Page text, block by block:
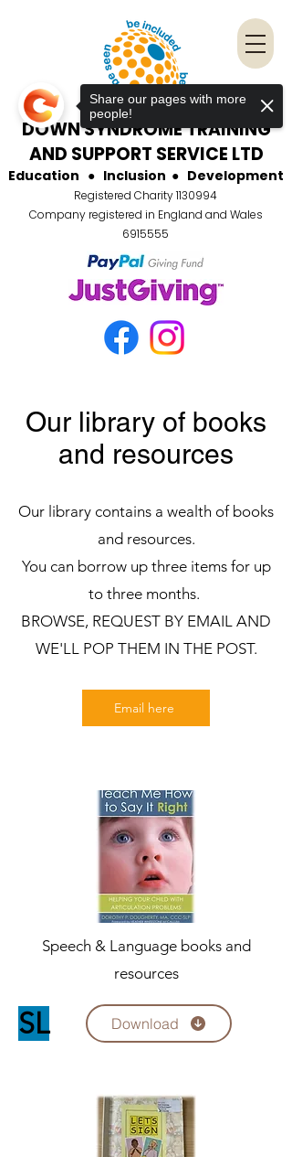
DOWN SYNDROME TRAINING
AND SUPPORT SERVICE LTD
Education ●Inclusion ●Development
Registered Charity1130994
Company registered in England and Wales
6915555
Our library of books
and resources
Our library contains a wealth of books
and resources.
You can borrow up three items for up
to three months.
BROWSE, REQUEST BY EMAIL AND
WE'LL POP THEM IN THE POST.
Email here
Speech & Language books and
resources
SL Download
Share our pages with more
people!